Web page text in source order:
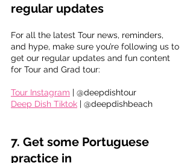
regular updates
For all the latest Tour news, reminders,
and hype, make sure you’re following us to
get our regular updates and fun content
for Tour and Grad tour:
Tour Instagram | @deepdishtour
Deep Dish Tiktok | @deepdishbeach
7. Get some Portuguese
practice in